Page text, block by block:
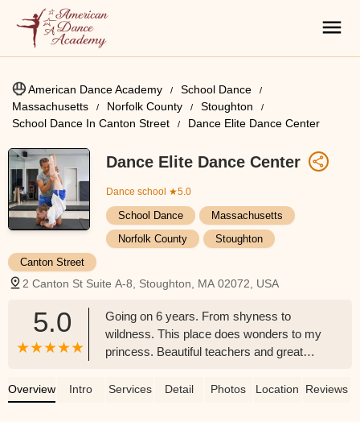
American Dance Academy
School Dance
Massachusetts
Norfolk County
Stoughton
School Dance In Canton Street
Dance Elite Dance Center
Dance Elite Dance Center
Dance school ★5.0
School Dance
Massachusetts
Norfolk County
Stoughton
Canton Street
2 Canton St Suite A-8, Stoughton, MA 02072, USA
5.0
Going on 6 years. From shyness to
wildness. This place does wonders to my
princess. Beautiful teachers and great
teachers. - Marie M Sejourne
Overview Intro Services Detail Photos Location Reviews